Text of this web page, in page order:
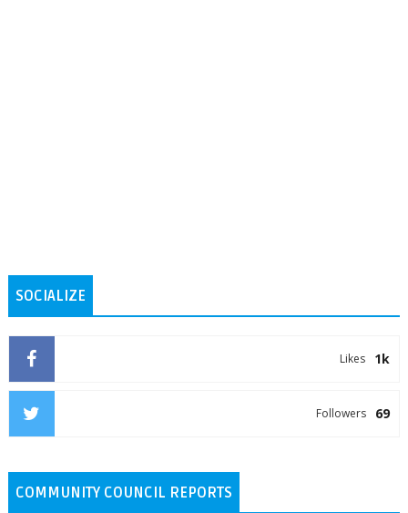
SOCIALIZE
1k
Likes
69
Followers
COMMUNITY COUNCIL REPORTS